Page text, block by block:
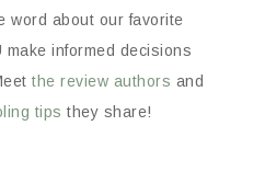
word about our favorite
informed decisions
the review authors and
tips they share!